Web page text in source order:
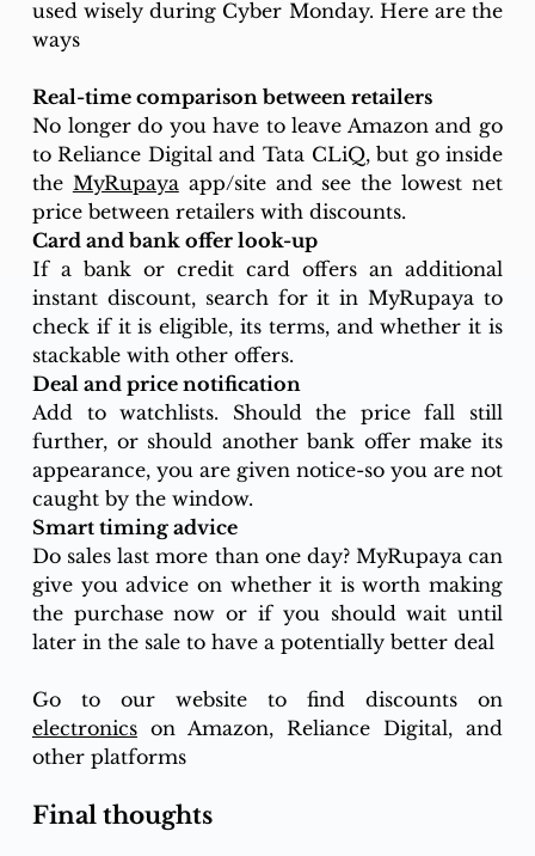
used wisely during Cyber Monday. Here are the
ways
Real-time comparison between retailers
No longer do you have to leave Amazon and go
to Reliance Digital and Tata CLiQ, but go inside
the MyRupaya app/site and see the lowest net
price between retailers with discounts.
Card and bank offer look-up
If a bank or credit card offers an additional
instant discount, search for it in MyRupaya to
check if it is eligible, its terms, and whether it is
stackable with other offers.
Deal and price notification
Add to watchlists. Should the price fall still
further, or should another bank offer make its
appearance, you are given notice-so you are not
caught by the window.
Smart timing advice
Do sales last more than one day? MyRupaya can
give you advice on whether it is worth making
the purchase now or if you should wait until
later in the sale to have a potentially better deal
electronics on Amazon, Reliance Digital, and
other platforms
Final thoughts